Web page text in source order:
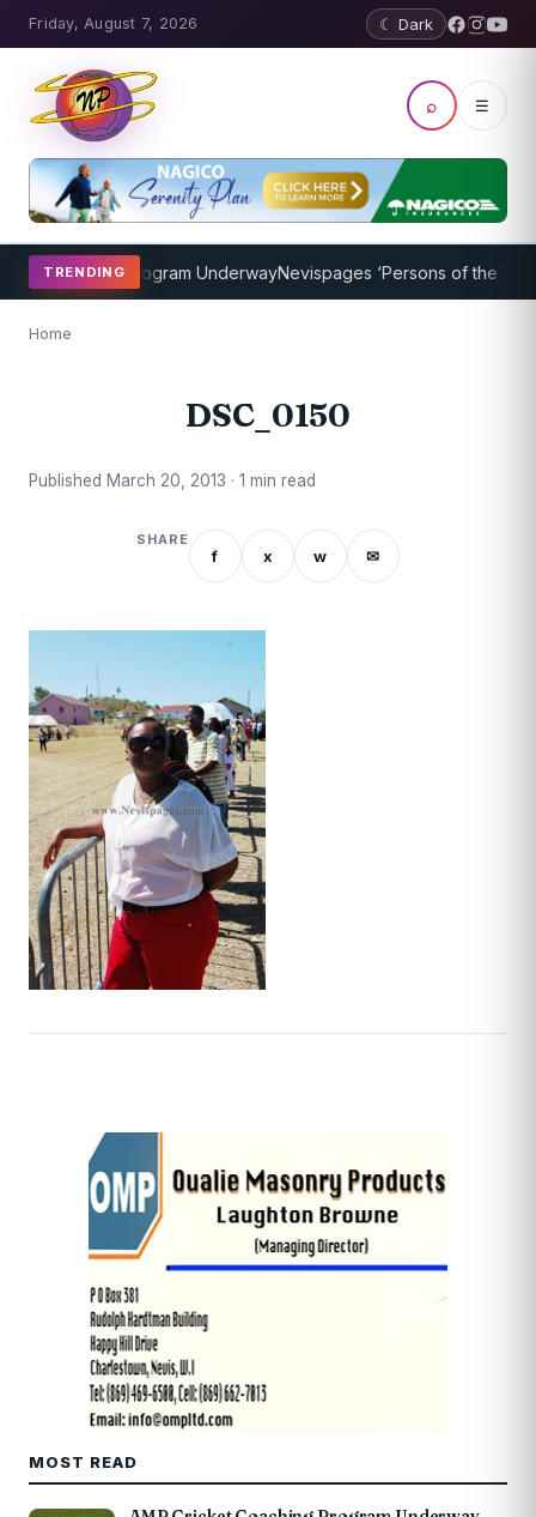
Friday, August 7, 2026 ☾ Dark
⌕ ☰
TRENDING
Coaching Program UnderwayNevispages ‘Persons of the Year
Home
DSC_0150
Published March 20, 2013 · 1 min read
SHARE
f x w ✉
MOST READ